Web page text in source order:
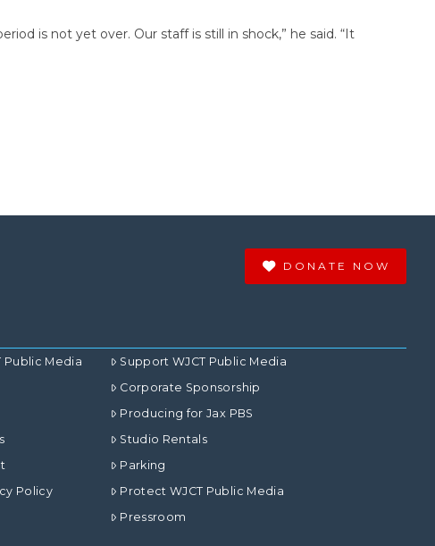
is not yet over. Our staff is still in shock,” he said. “It
DONATE NOW
Public Media
Policy
Support WJCT Public Media
Corporate Sponsorship
Producing for Jax PBS
Studio Rentals
Parking
Protect WJCT Public Media
Pressroom